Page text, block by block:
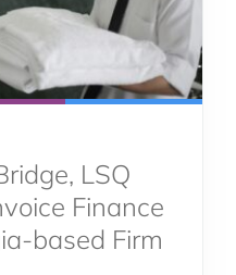
LSQ
Finance
based Firm